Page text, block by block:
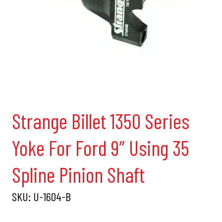
Strange Billet 1350 Series
Yoke For Ford 9″ Using 35
Spline Pinion Shaft
SKU: U-1604-B